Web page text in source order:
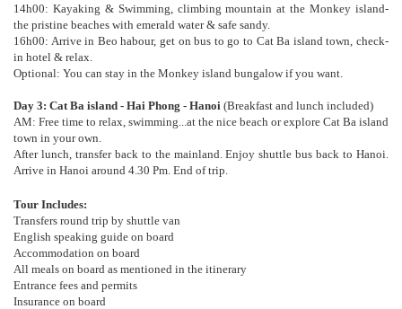
14h00: Kayaking & Swimming, climbing mountain at the Monkey island-
the pristine beaches with emerald water & safe sandy.
16h00: Arrive in Beo habour, get on bus to go to Cat Ba island town, check-
in hotel & relax.
Optional: You can stay in the Monkey island bungalow if you want.
Day 3: Cat Ba island - Hai Phong - Hanoi (Breakfast and lunch included)
AM: Free time to relax, swimming...at the nice beach or explore Cat Ba island
town in your own.
After lunch, transfer back to the mainland. Enjoy shuttle bus back to Hanoi.
Arrive in Hanoi around 4.30 Pm. End of trip.
Tour Includes:
Transfers round trip by shuttle van
English speaking guide on board
Accommodation on board
All meals on board as mentioned in the itinerary
Entrance fees and permits
Insurance on board